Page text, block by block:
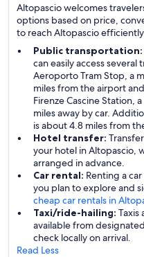
Altopascio welcomes
options based on price,
to reach Altopascio
Public transportation:
can easily access
Aeroporto Tram Stop, a
miles from the airport
Firenze Cascine Station,
miles away by car.
is about 4.8 miles from
Hotel transfer:
your hotel in Altopascio,
arranged in advance.
Car rental: Renting a
you plan to explore and
cheap car rentals in
Taxi/ride-hailing: Taxis
available from
check locally on arrival.
Read Less